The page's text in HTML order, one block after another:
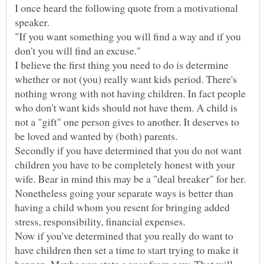
I once heard the following quote from a motivational
"If you want something you will find a way and if you
I believe the first thing you need to do is determine
whether or not (you) really want kids period. There's
nothing wrong with not having children. In fact people
who don't want kids should not have them. A child is
not a "gift" one person gives to another. It deserves to
Secondly if you have determined that you do not want
children you have to be completely honest with your
wife. Bear in mind this may be a "deal breaker" for her.
Nonetheless going your separate ways is better than
having a child whom you resent for bringing added
Now if you've determined that you really do want to
have children then set a time to start trying to make it